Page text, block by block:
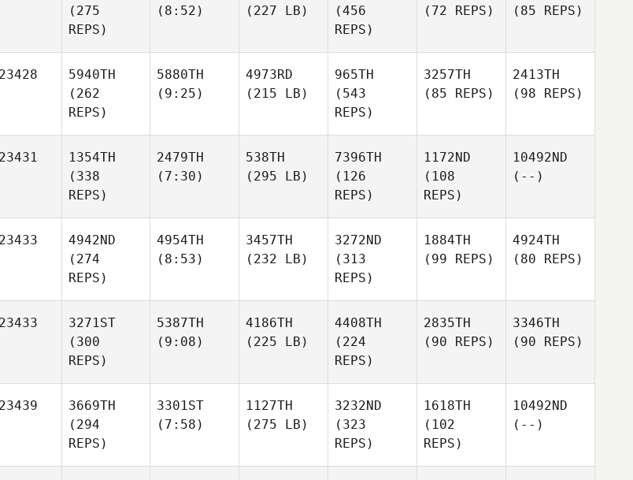
(275
REPS)
(8:52)
(227 LB)
(456
REPS)
(72 REPS)
(85 REPS)
23428
5940TH
(262
REPS)
5880TH
(9:25)
4973RD
(215 LB)
965TH
(543
REPS)
3257TH
(85 REPS)
2413TH
(98 REPS)
23431
1354TH
(338
REPS)
2479TH
(7:30)
538TH
(295 LB)
7396TH
(126
REPS)
1172ND
(108
REPS)
10492ND
(--)
23433
4942ND
(274
REPS)
4954TH
(8:53)
3457TH
(232 LB)
3272ND
(313
REPS)
1884TH
(99 REPS)
4924TH
(80 REPS)
23433
3271ST
(300
REPS)
5387TH
(9:08)
4186TH
(225 LB)
4408TH
(224
REPS)
2835TH
(90 REPS)
3346TH
(90 REPS)
23439
3669TH
(294
REPS)
3301ST
(7:58)
1127TH
(275 LB)
3232ND
(323
REPS)
1618TH
(102
REPS)
10492ND
(--)